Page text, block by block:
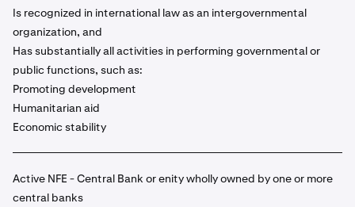
Is recognized in international law as an intergovernmental
organization, and
Has substantially all activities in performing governmental or
public functions, such as:
Promoting development
Humanitarian aid
Economic stability
Active NFE - Central Bank or enity wholly owned by one or more
central banks